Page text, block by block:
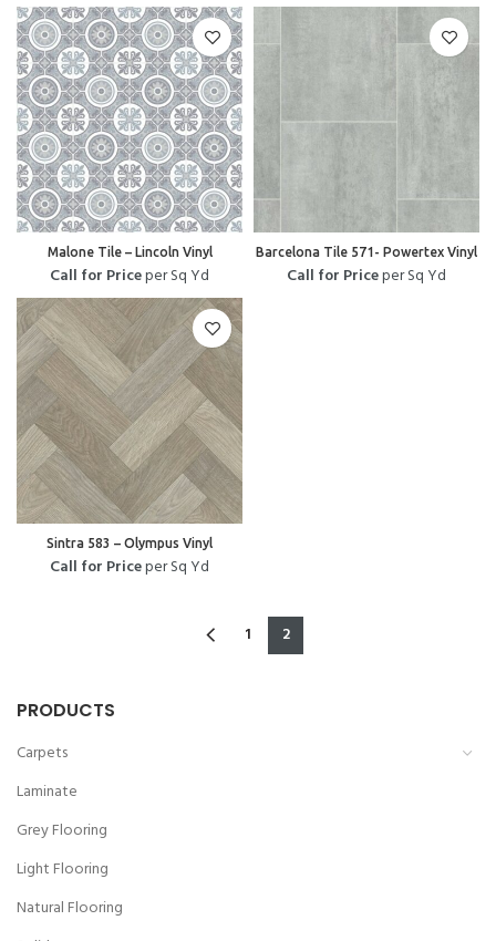
PRODUCTS
Carpets
Laminate
Grey Flooring
Light Flooring
Natural Flooring
Malone Tile – Lincoln Vinyl
Call for Priceper Sq Yd
Barcelona Tile 571- Powertex Vinyl
Call for Priceper Sq Yd
Sintra 583 – Olympus Vinyl
Call for Priceper Sq Yd
1 2